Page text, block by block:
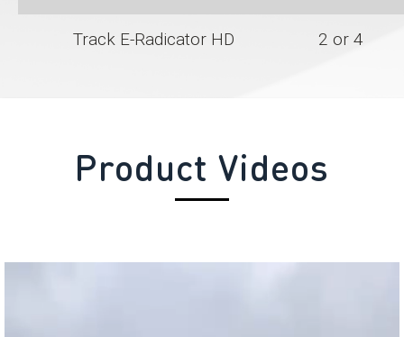
Track E-Radicator HD 2 or 4
Product Videos